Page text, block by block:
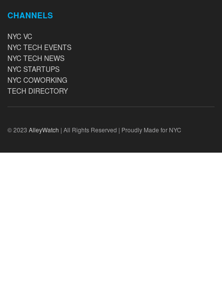
CHANNELS
NYC VC
NYC TECH EVENTS
NYC TECH NEWS
NYC STARTUPS
NYC COWORKING
TECH DIRECTORY
© 2023 AlleyWatch | All Rights Reserved | Proudly Made for NYC